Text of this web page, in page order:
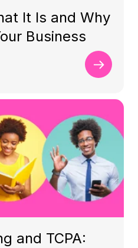
It Is and Why
Business
and TCPA: